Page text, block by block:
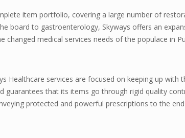
item portfolio, covering a large number of
board to gastroenterology, Skyways offers an
medical services needs of the populace in
Healthcare services are focused on keeping up
guarantees that its items go through rigid quality
protected and powerful prescriptions to the